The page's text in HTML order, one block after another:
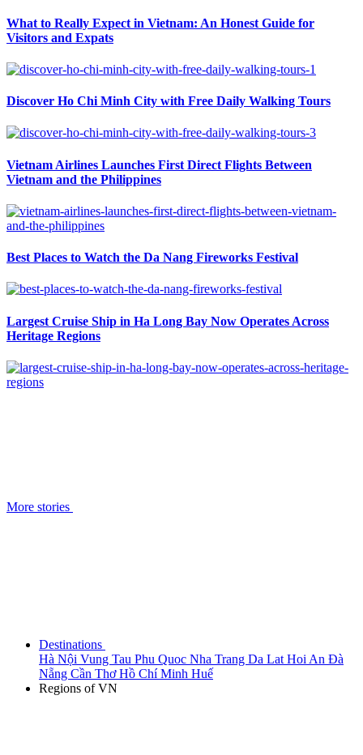
What to Really Expect in Vietnam: An Honest Guide for
Visitors and Expats
Discover Ho Chi Minh City with Free Daily Walking Tours
Vietnam Airlines Launches First Direct Flights Between
Vietnam and the Philippines
Best Places to Watch the Da Nang Fireworks Festival
Largest Cruise Ship in Ha Long Bay Now Operates Across
Heritage Regions
More stories
Destinations
Hà Nội Vung Tau Phu Quoc Nha Trang Da Lat Hoi An Đà
Nẵng Cần ThơHồ Chí Minh Huế
Regions of VN